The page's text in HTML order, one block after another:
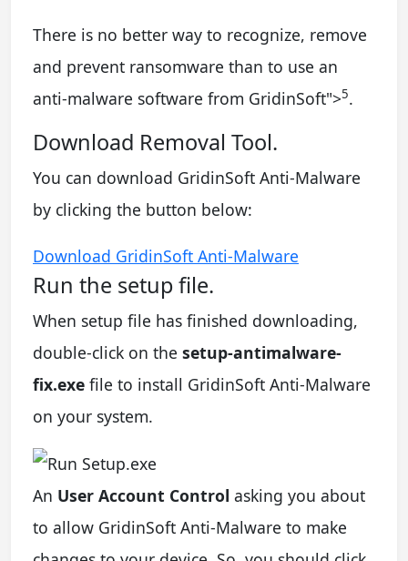
There is no better way to recognize, remove
and prevent ransomware than to use an
anti-malware software from GridinSoft">5.
Download Removal Tool.
You can download GridinSoft Anti-Malware
by clicking the button below:
Download GridinSoft Anti-Malware
Run the setup file.
When setup file has finished downloading,
double-click on the setup-antimalware-
fix.exe file to install GridinSoft Anti-Malware
on your system.
An User Account Control asking you about
to allow GridinSoft Anti-Malware to make